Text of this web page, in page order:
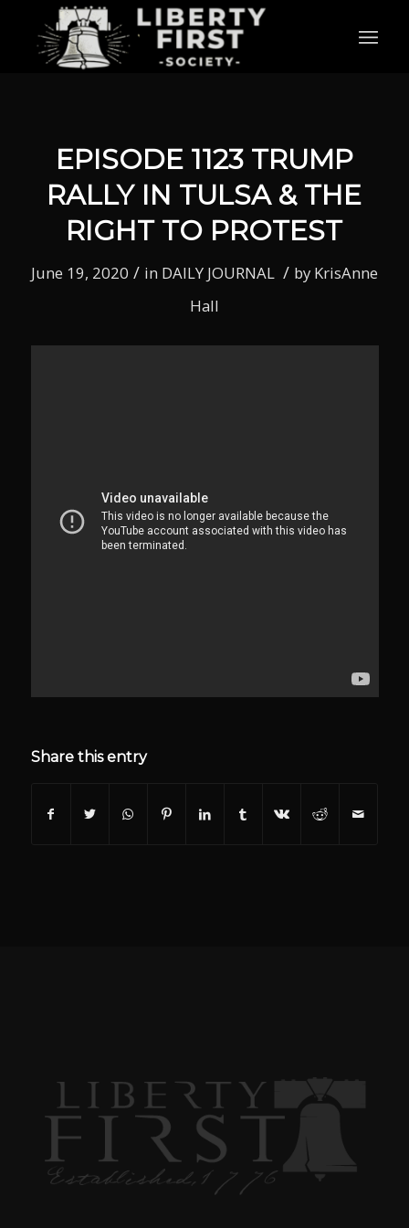
EPISODE 1123 TRUMP
RALLY IN TULSA & THE
RIGHT TO PROTEST
June 19, 2020 / in DAILY JOURNAL / by KrisAnne
Hall
Share this entry